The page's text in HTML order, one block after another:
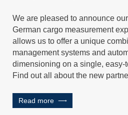
We are pleased to announce
German cargo measurement
allows us to offer a unique
management systems and
dimensioning on a single, easy-
Find out all about the new
Read more